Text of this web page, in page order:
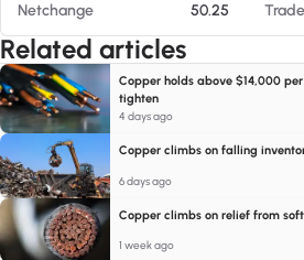
Netchange
50.25
Related articles
Copper holds above $14,000
tighten
4 days ago
Copper climbs on falling
6 days ago
Copper climbs on relief from
1 week ago